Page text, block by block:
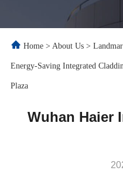
Home > About Us >
Energy-Saving Integrated
Plaza
Wuhan Haier